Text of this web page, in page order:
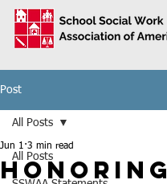
Post
All Posts
All Posts
Honoring
Jun 1 3 min read